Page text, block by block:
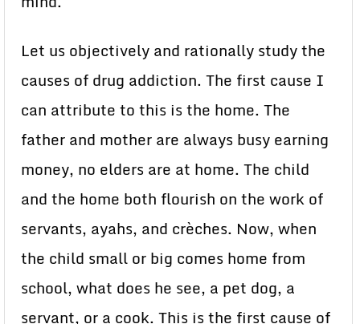
Let us objectively and rationally study the
causes of drug addiction. The first cause I
can attribute to this is the home. The
father and mother are always busy earning
money, no elders are at home. The child
and the home both flourish on the work of
servants, ayahs, and crèches. Now, when
the child small or big comes home from
school, what does he see, a pet dog, a
servant, or a cook. This is the first cause of